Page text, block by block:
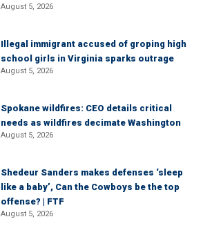
August 5, 2026
Illegal immigrant accused of groping high
school girls in Virginia sparks outrage
August 5, 2026
Spokane wildfires: CEO details critical
needs as wildfires decimate Washington
August 5, 2026
Shedeur Sanders makes defenses ‘sleep
like a baby’, Can the Cowboys be the top
offense? | FTF
August 5, 2026